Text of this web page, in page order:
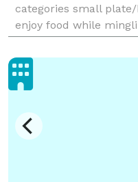
categories small
enjoy food while
having great food. Or
every